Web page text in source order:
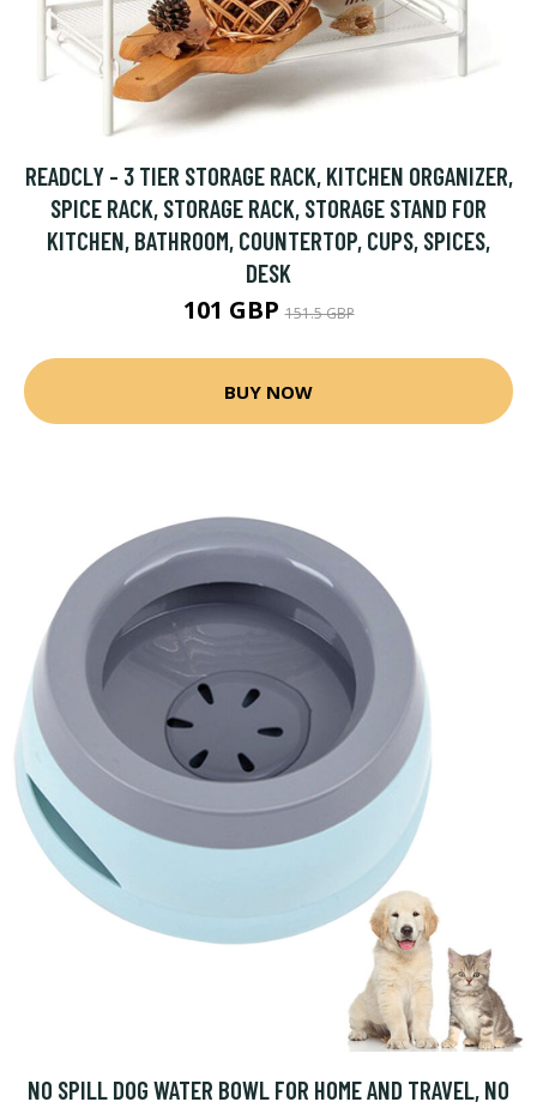
READCLY - 3 TIER STORAGE RACK, KITCHEN ORGANIZER,
SPICE RACK, STORAGE RACK, STORAGE STAND FOR
KITCHEN, BATHROOM, COUNTERTOP, CUPS, SPICES,
DESK
101 GBP151.5 GBP
BUY NOW
NO SPILL DOG WATER BOWL FOR HOME AND TRAVEL, NO